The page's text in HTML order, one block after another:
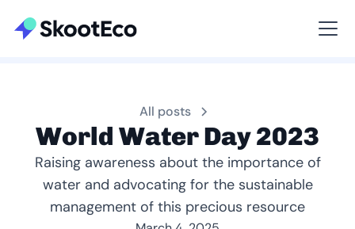
Viewing All
All posts
World Water Day 2023
Raising awareness about the importance of
water and advocating for the sustainable
management of this precious resource